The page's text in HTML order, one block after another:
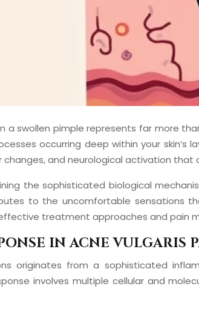
a swollen pimple represents far more
occurring deep within your skin’s
changes, and neurological activation
the sophisticated biological
to the uncomfortable sensations
treatment approaches and pain
IN ACNE VULGARIS
originates from a sophisticated
involves multiple cellular and